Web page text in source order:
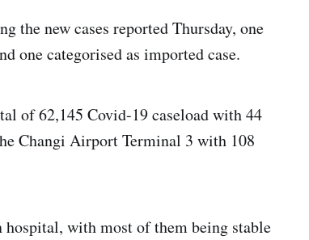
the new cases reported Thursday, one
one categorised as imported case.
of 62,145 Covid-19 caseload with 44
Changi Airport Terminal 3 with 108
with most of them being stable